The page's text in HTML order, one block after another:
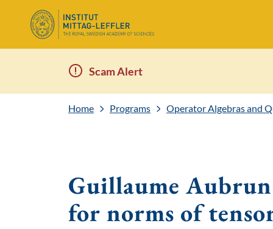
Scam Alert
Home Programs Operator Algebras and
Guillaume
for norms of